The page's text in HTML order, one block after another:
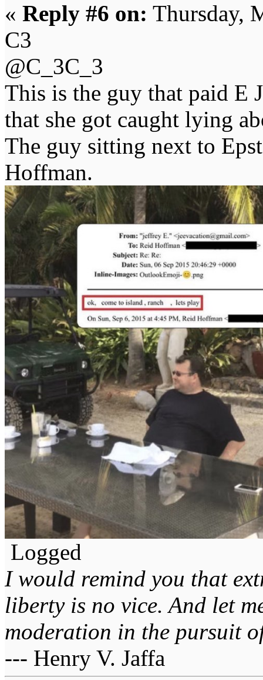
« Reply #6 on: Thursday,
C3
@C_3C_3
This is the guy that paid E
that she got caught lying
The guy sitting next to
Hoffman.
Logged
I would remind you that
liberty is no vice. And let
moderation in the pursuit
--- Henry V. Jaffa